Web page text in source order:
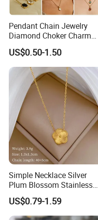
Pendant Chain Jewelry
Diamond Choker Charm
Pearl Zircon Cross Letter
Gold Fashion Butterfly
Collar Heart Design Stone
Bead Sweater Jewellery
Alloy Necklace
US$0.50-1.50
Simple Necklace Silver
Plum Blossom Stainless
Steel Chain Adjustable
Women Dainty Flower
Pendant Necklace
US$0.79-1.59